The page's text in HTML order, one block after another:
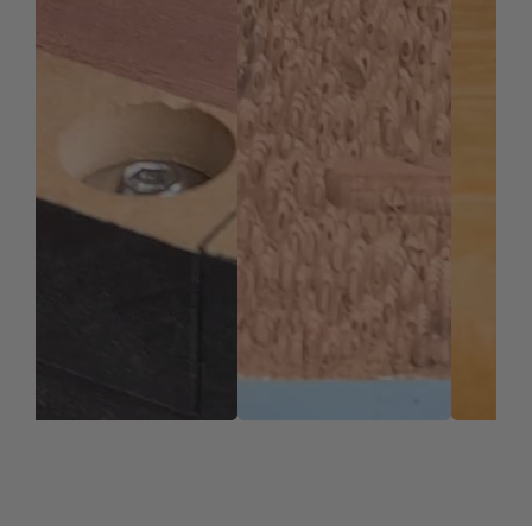
nACo offers approximately 4,500 Vickers for
impressive solid hardness on cutting areas of the
tool, for an increase up to 2.5 times compared to
uncoated bits.